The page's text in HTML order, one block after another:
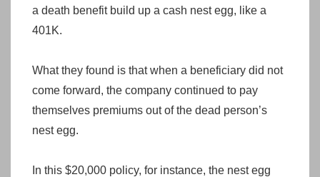
a death benefit build up a cash nest egg, like a
401K.
What they found is that when a beneficiary did not
come forward, the company continued to pay
themselves premiums out of the dead person’s
nest egg.
In this $20,000 policy, for instance, the nest egg